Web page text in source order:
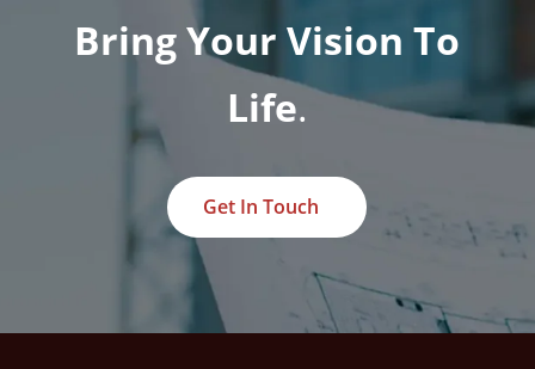
Bring Your Vision To
Life.
Get In Touch